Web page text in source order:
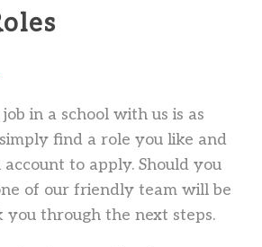
in a school with us is as
find a role you like and
to apply. Should you
of our friendly team will be
you through the next steps.